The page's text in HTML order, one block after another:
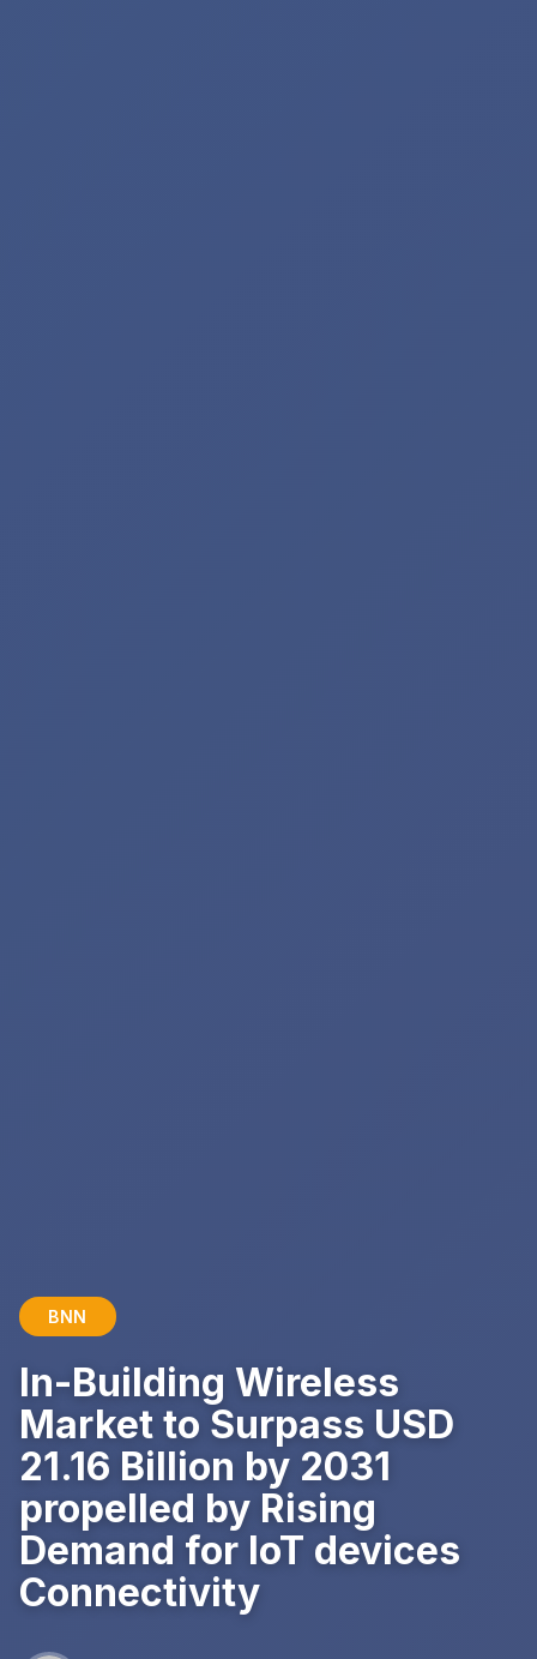
BNN
In-Building Wireless
Market to Surpass USD
21.16 Billion by 2031
propelled by Rising
Demand for IoT devices
Connectivity